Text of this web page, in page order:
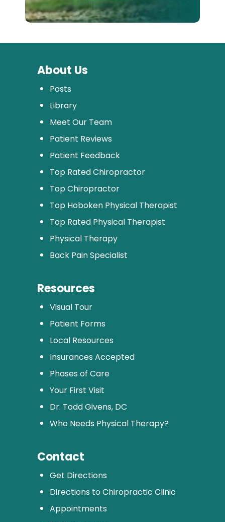
About Us
Posts
Library
Meet Our Team
Patient Reviews
Patient Feedback
Top Rated Chiropractor
Top Chiropractor
Top Hoboken Physical Therapist
Top Rated Physical Therapist
Physical Therapy
Back Pain Specialist
Resources
Visual Tour
Patient Forms
Local Resources
Insurances Accepted
Phases of Care
Your First Visit
Dr. Todd Givens, DC
Who Needs Physical Therapy?
Contact
Get Directions
Directions to Chiropractic Clinic
Appointments